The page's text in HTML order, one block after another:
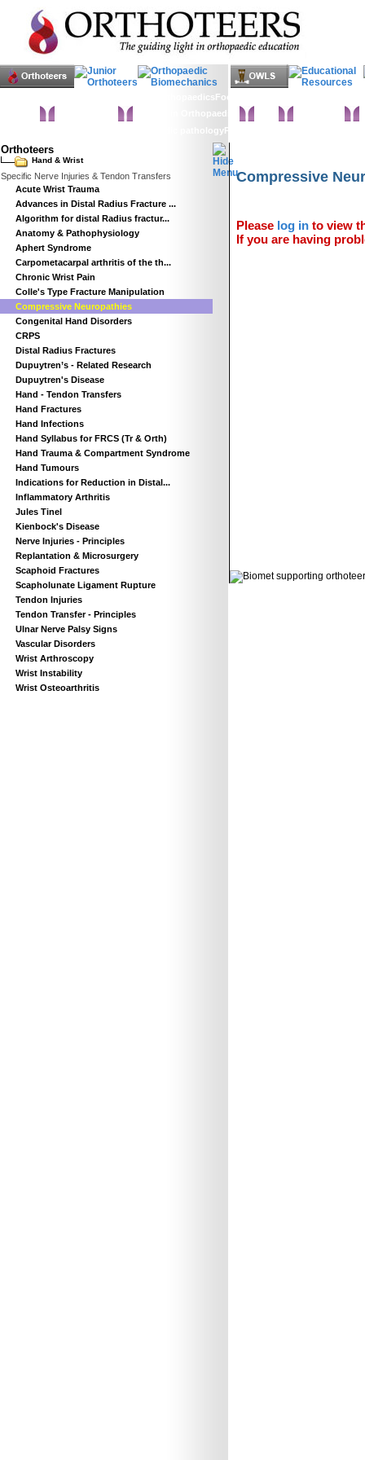
Paediatric orthopaedicsFoot & Ankle
Imaging in Orthopaedics
Orthopaedic pathologyPerioperative issues
Compressive
Please log in to view
If you are having
Orthoteers
Hand & Wrist
Specific Nerve Injuries & Tendon Transfers
Acute Wrist Trauma
Advances in Distal Radius Fracture ...
Algorithm for distal Radius fractur...
Anatomy & Pathophysiology
Aphert Syndrome
Carpometacarpal arthritis of the th...
Chronic Wrist Pain
Colle's Type Fracture Manipulation
Compressive Neuropathies
Congenital Hand Disorders
CRPS
Distal Radius Fractures
Dupuytren’s - Related Research
Dupuytren's Disease
Hand - Tendon Transfers
Hand Fractures
Hand Infections
Hand Syllabus for FRCS (Tr & Orth)
Hand Trauma & Compartment Syndrome
Hand Tumours
Indications for Reduction in Distal...
Inflammatory Arthritis
Jules Tinel
Kienbock's Disease
Nerve Injuries - Principles
Replantation & Microsurgery
Scaphoid Fractures
Scapholunate Ligament Rupture
Tendon Injuries
Tendon Transfer - Principles
Ulnar Nerve Palsy Signs
Vascular Disorders
Wrist Arthroscopy
Wrist Instability
Wrist Osteoarthritis